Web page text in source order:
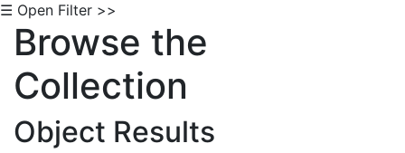
☰ Open Filter >>
Browse the
Collection
Object Results